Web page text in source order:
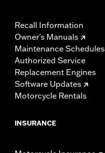
Recall Information
Owner's Manuals
Maintenance Schedules
Authorized Service
Replacement Engines
Software Updates
Motorcycle Rentals
INSURANCE